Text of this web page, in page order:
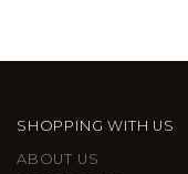
SHOPPING WITH US
ABOUT US